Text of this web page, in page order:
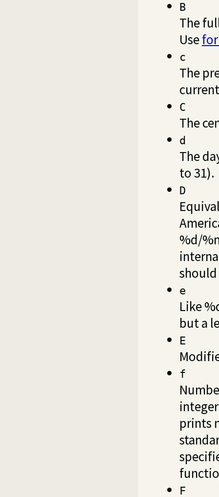
B
The
Use
c
The
C
The
d
The
to 31).
D
%d/
e
Like
but a
E
f
prints
F